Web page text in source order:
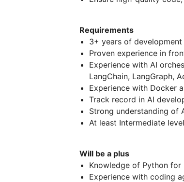
Requirements
3+ years of development
Proven experience in
Experience with AI
LangChain, LangGraph,
Experience with Docker
Track record in AI
Strong understanding of
At least Intermediate
Will be a plus
Knowledge of Python for
Experience with coding